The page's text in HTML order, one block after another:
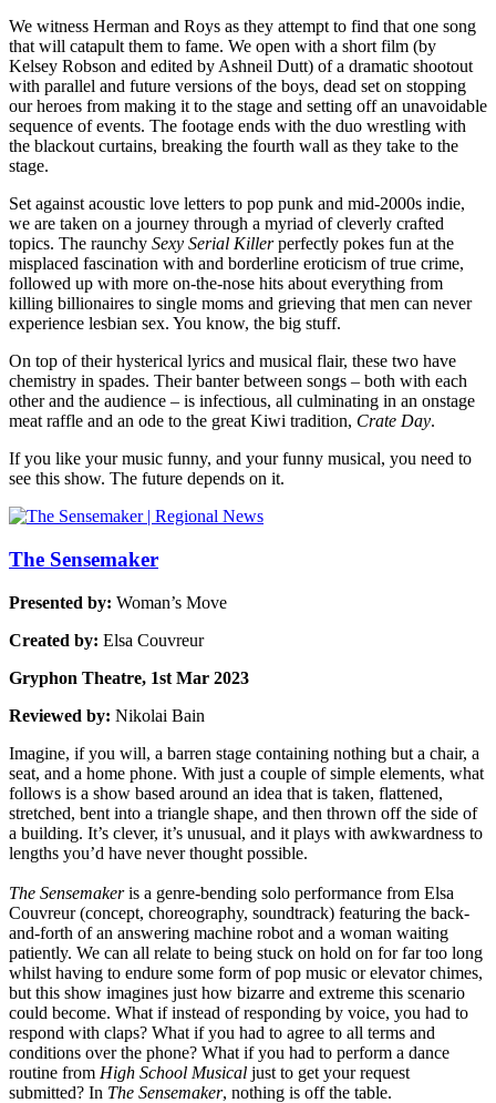
We witness Herman and Roys as they attempt to find that one song
that will catapult them to fame. We open with a short film (by
Kelsey Robson and edited by Ashneil Dutt) of a dramatic shootout
with parallel and future versions of the boys, dead set on stopping
our heroes from making it to the stage and setting off an unavoidable
sequence of events. The footage ends with the duo wrestling with
the blackout curtains, breaking the fourth wall as they take to the
stage.
Set against acoustic love letters to pop punk and mid-2000s indie,
we are taken on a journey through a myriad of cleverly crafted
topics. The raunchy Sexy Serial Killerperfectly pokes fun at the
misplaced fascination with and borderline eroticism of true crime,
followed up with more on-the-nose hits about everything from
killing billionaires to single moms and grieving that men can never
experience lesbian sex. You know, the big stuff.
On top of their hysterical lyrics and musical flair, these two have
chemistry in spades. Their banter between songs – both with each
other and the audience – is infectious, all culminating in an onstage
meat raffle and an ode to the great Kiwi tradition, Crate Day.
If you like your music funny, and your funny musical, you need to
see this show. The future depends on it.
The Sensemaker
Presented by: Woman’s Move
Created by: Elsa Couvreur
Gryphon Theatre, 1st Mar 2023
Reviewed by: Nikolai Bain
Imagine, if you will, a barren stage containing nothing but a chair, a
seat, and a home phone. With just a couple of simple elements, what
follows is a show based around an idea that is taken, flattened,
stretched, bent into a triangle shape, and then thrown off the side of
a building. It’s clever, it’s unusual, and it plays with awkwardness to
lengths you’d have never thought possible.
The Sensemakeris a genre-bending solo performance from Elsa
Couvreur (concept, choreography, soundtrack) featuring the back-
and-forth of an answering machine robot and a woman waiting
patiently. We can all relate to being stuck on hold on for far too long
whilst having to endure some form of pop music or elevator chimes,
but this show imagines just how bizarre and extreme this scenario
could become. What if instead of responding by voice, you had to
respond with claps? What if you had to agree to all terms and
conditions over the phone? What if you had to perform a dance
routine from High School Musical just to get your request
submitted? In The Sensemaker, nothing is off the table.